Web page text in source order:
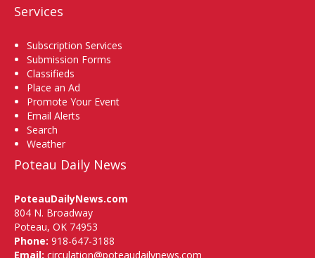
Services
Subscription Services
Submission Forms
Classifieds
Place an Ad
Promote Your Event
Email Alerts
Search
Weather
Poteau Daily News
PoteauDailyNews.com
804 N. Broadway
Poteau, OK 74953
Phone: 918-647-3188
Email: circulation@poteaudailynews.com